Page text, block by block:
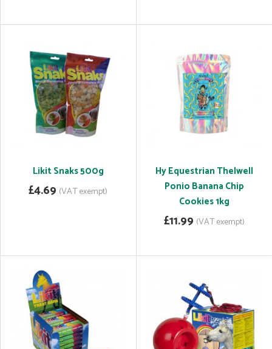
Likit Snaks 500g
£4.69 (VAT exempt)
Hy Equestrian Thelwell
Ponio Banana Chip
Cookies 1kg
£11.99 (VAT exempt)